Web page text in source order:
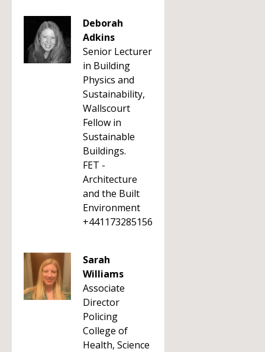
Deborah
Adkins
Senior Lecturer
in Building
Physics and
Sustainability,
Wallscourt
Fellow in
Sustainable
Buildings.
FET -
Architecture
and the Built
Environment
+441173285156
Sarah
Williams
Associate
Director
Policing
College of
Health, Science